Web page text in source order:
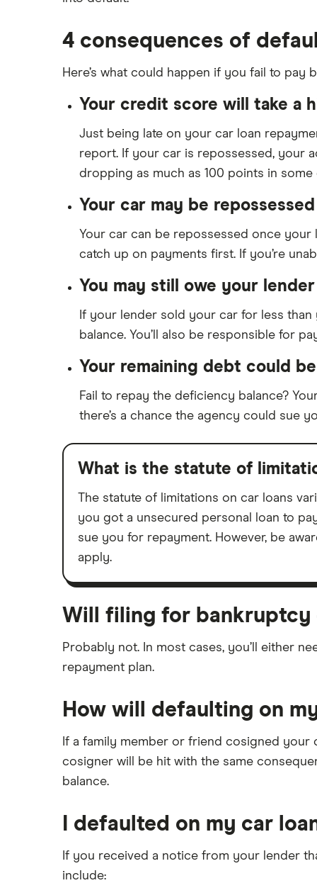
View all
4 consequences of
Here’s what could happen if you fail to pay
Your credit score will take a
Just being late on your car loan
report. If your car is repossessed, your
dropping as much as 100 points in some
Your car may be
Your car can be repossessed once
catch up on payments first. If you’re
You may still owe your
If your lender sold your car for less
balance. You’ll also be responsible for
Your remaining debt could
Fail to repay the deficiency balance?
there’s a chance the agency could sue
What is the statute of
The statute of limitations on car loans
you got a unsecured personal loan to
sue you for repayment. However, be
apply.
Will filing for bankruptcy
Probably not. In most cases, you’ll either
repayment plan.
How will defaulting on
If a family member or friend cosigned your
cosigner will be hit with the same
balance.
I defaulted on my car
If you received a notice from your lender
include: